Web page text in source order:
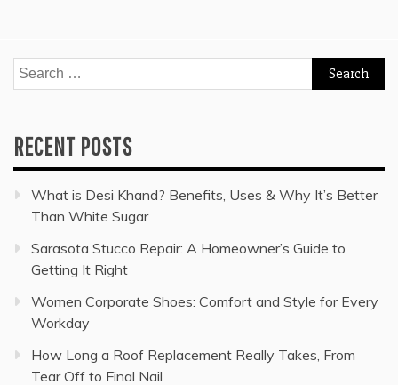
Search
for:
RECENT POSTS
What is Desi Khand? Benefits, Uses & Why It’s Better
Than White Sugar
Sarasota Stucco Repair: A Homeowner’s Guide to
Getting It Right
Women Corporate Shoes: Comfort and Style for Every
Workday
How Long a Roof Replacement Really Takes, From
Tear Off to Final Nail